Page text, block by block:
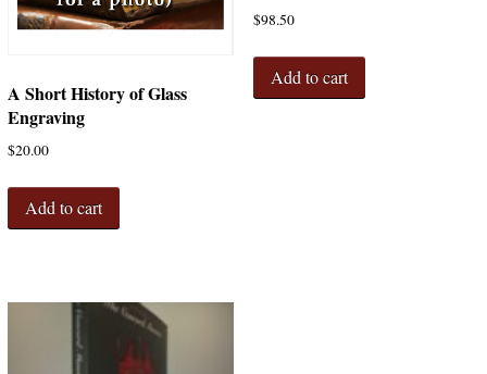
A Short History of Glass
Engraving
$20.00
Add to cart
$98.50
Add to cart